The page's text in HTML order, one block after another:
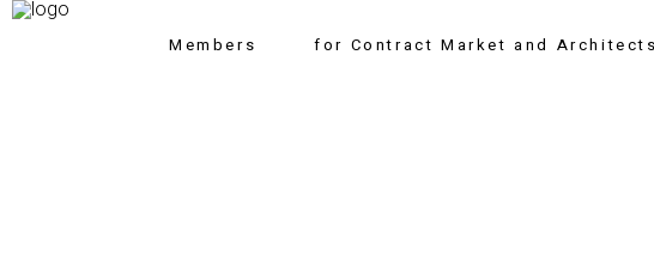
Members for Contract Market and Architects